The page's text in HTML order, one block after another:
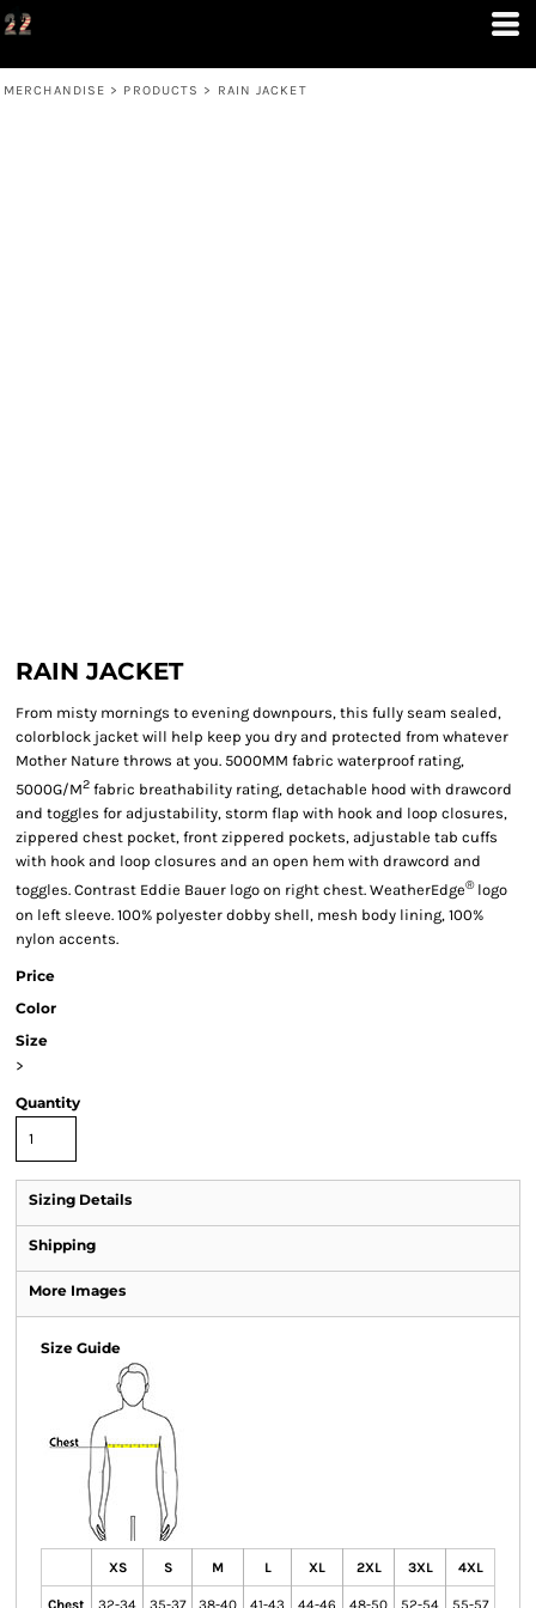
MERCHANDISE > PRODUCTS > RAIN JACKET
RAIN JACKET
From misty mornings to evening downpours, this fully seam sealed,
colorblock jacket will help keep you dry and protected from whatever
Mother Nature throws at you. 5000MM fabric waterproof rating,
5000G/M2 fabric breathability rating, detachable hood with drawcord
and toggles for adjustability, storm flap with hook and loop closures,
zippered chest pocket, front zippered pockets, adjustable tab cuffs
with hook and loop closures and an open hem with drawcord and
toggles. Contrast Eddie Bauer logo on right chest. WeatherEdge®logo
on left sleeve. 100% polyester dobby shell, mesh body lining, 100%
nylon accents.
Price
Color
Size
>
Quantity
Sizing Details
Shipping
More Images
Size Guide
XS S M L XL 2XL 3XL 4XL
Chest 32-34 35-37 38-40 41-43 44-46 48-50 52-54 55-57